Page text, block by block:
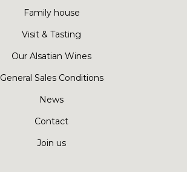
Family house
Visit & Tasting
Our Alsatian Wines
General Sales Conditions
News
Contact
Join us